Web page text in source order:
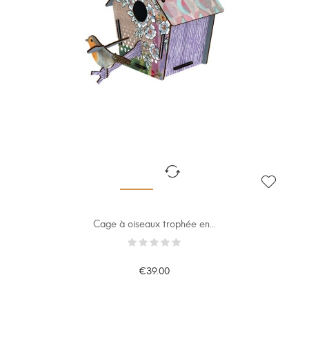
Cage à oiseaux trophée en...
€39.00